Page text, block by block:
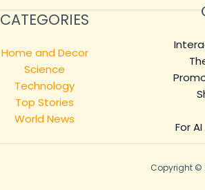
CATEGORIES
Home and Decor
Science
Technology
Top Stories
World News
For
Copyright ©